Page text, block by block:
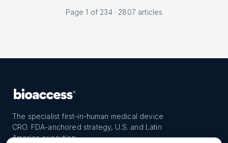
Page1 of 234· 2807 articles
The specialist first-in-human medical device
CRO. FDA-anchored strategy, U.S. and Latin
America execution.